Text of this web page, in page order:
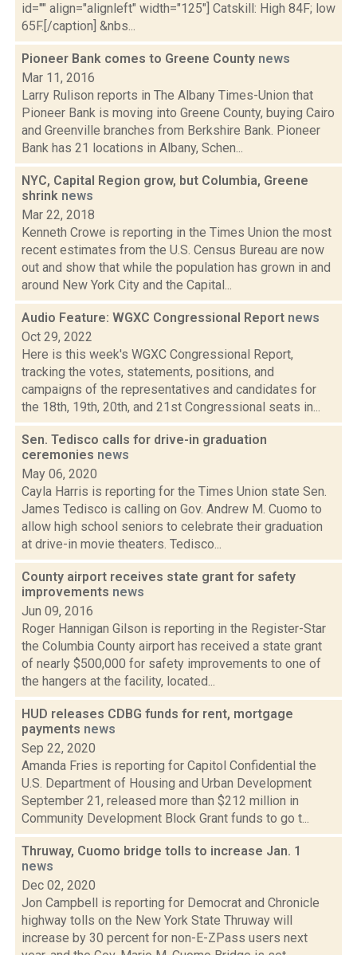
id="" align="alignleft" width="125"] Catskill: High 84F; low
65F.[/caption] &nbs...
Pioneer Bank comes to Greene County news
Mar 11, 2016
Larry Rulison reports in The Albany Times-Union that
Pioneer Bank is moving into Greene County, buying Cairo
and Greenville branches from Berkshire Bank. Pioneer
Bank has 21 locations in Albany, Schen...
NYC, Capital Region grow, but Columbia, Greene
shrink news
Mar 22, 2018
Kenneth Crowe is reporting in the Times Union the most
recent estimates from the U.S. Census Bureau are now
out and show that while the population has grown in and
around New York City and the Capital...
Audio Feature: WGXC Congressional Report news
Oct 29, 2022
Here is this week's WGXC Congressional Report,
tracking the votes, statements, positions, and
campaigns of the representatives and candidates for
the 18th, 19th, 20th, and 21st Congressional seats in...
Sen. Tedisco calls for drive-in graduation
ceremonies news
May 06, 2020
Cayla Harris is reporting for the Times Union state Sen.
James Tedisco is calling on Gov. Andrew M. Cuomo to
allow high school seniors to celebrate their graduation
at drive-in movie theaters. Tedisco...
County airport receives state grant for safety
improvements news
Jun 09, 2016
Roger Hannigan Gilson is reporting in the Register-Star
the Columbia County airport has received a state grant
of nearly $500,000 for safety improvements to one of
the hangers at the facility, located...
HUD releases CDBG funds for rent, mortgage
payments news
Sep 22, 2020
Amanda Fries is reporting for Capitol Confidential the
U.S. Department of Housing and Urban Development
September 21, released more than $212 million in
Community Development Block Grant funds to go t...
Thruway, Cuomo bridge tolls to increase Jan. 1
news
Dec 02, 2020
Jon Campbell is reporting for Democrat and Chronicle
highway tolls on the New York State Thruway will
increase by 30 percent for non-E-ZPass users next